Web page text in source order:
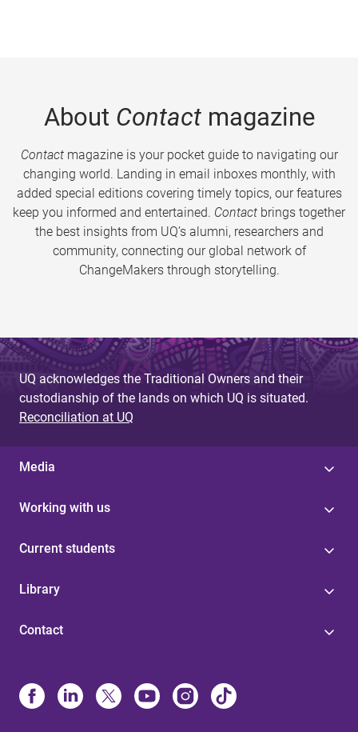
About Contactmagazine
Contactmagazine is your pocket guide to navigating our
changing world. Landing in email inboxes monthly, with
added special editions covering timely topics, our features
keep you informed and entertained. Contact brings together
the best insights from UQ’s alumni, researchers and
community, connecting our global network of
ChangeMakers through storytelling.
UQ acknowledges the Traditional Owners and their
custodianship of the lands on which UQ is situated.
Reconciliation at UQ
Media
Working with us
Current students
Library
Contact